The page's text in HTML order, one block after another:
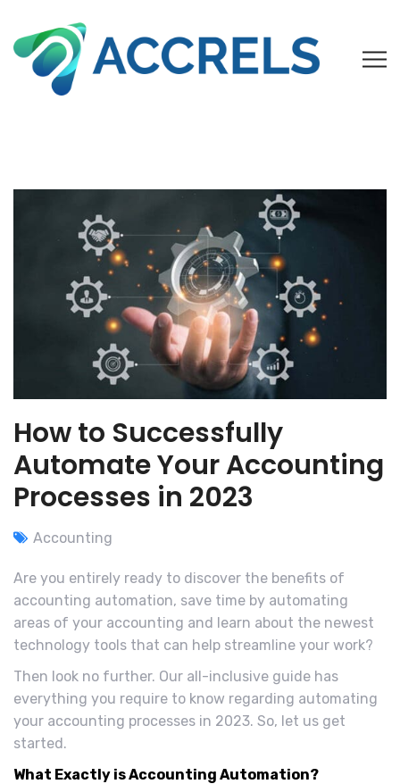
How to Successfully
Automate Your Accounting
Processes in 2023
Accounting
Are you entirely ready to discover the benefits of
accounting automation, save time by automating
areas of your accounting and learn about the newest
technology tools that can help streamline your work?
Then look no further. Our all-inclusive guide has
everything you require to know regarding automating
your accounting processes in 2023. So, let us get
started.
What Exactly is Accounting Automation?